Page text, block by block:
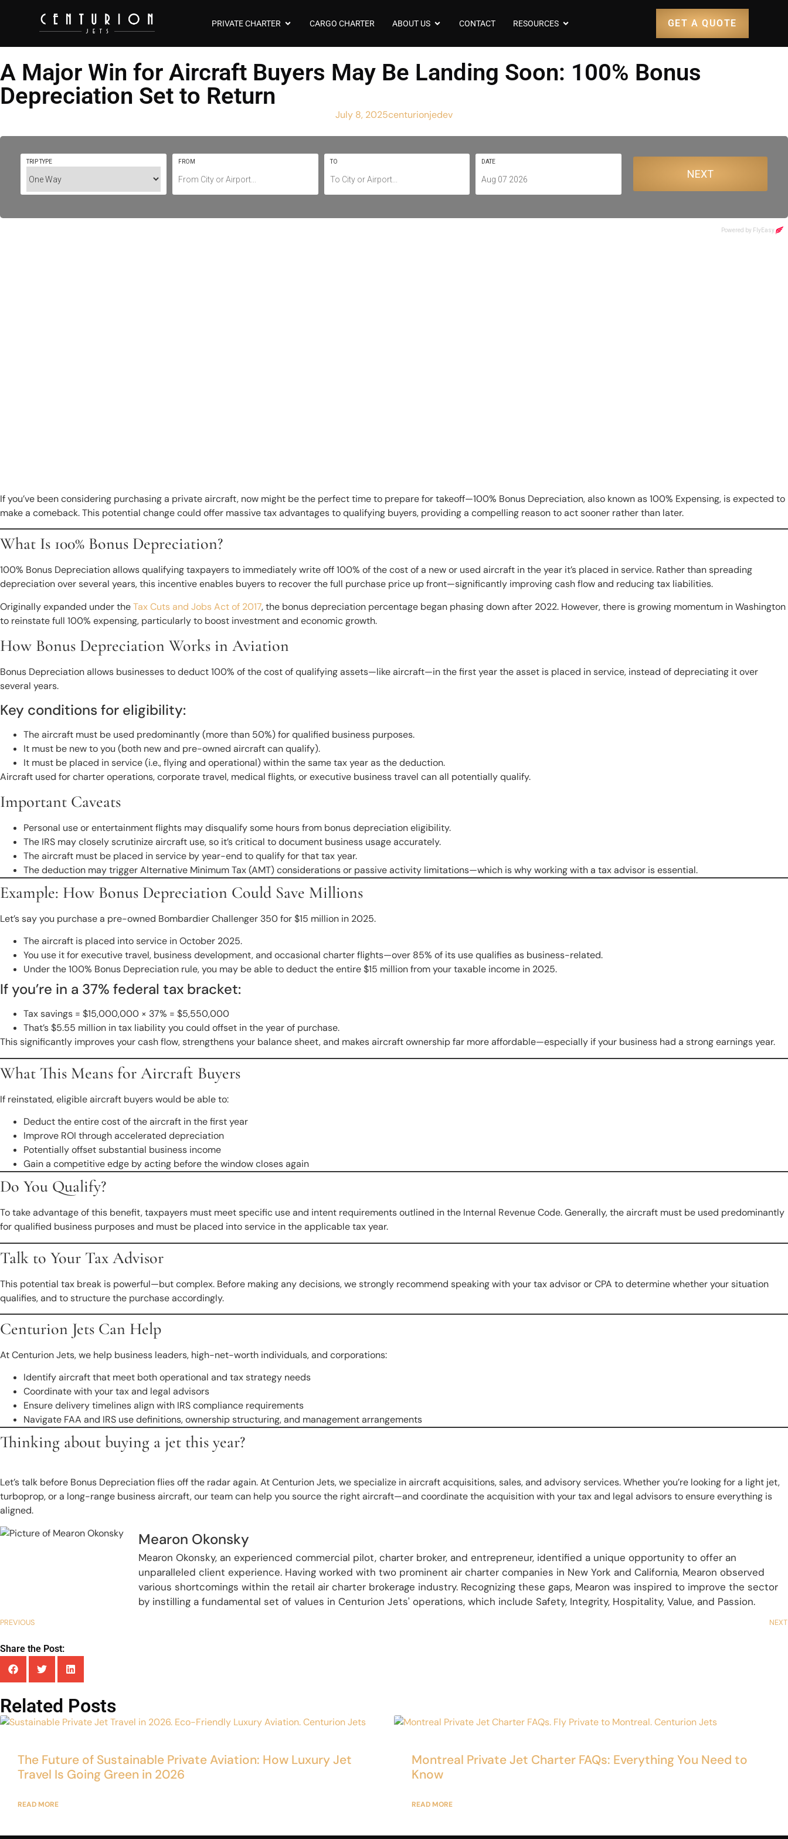
PRIVATE CHARTER CARGO CHARTER ABOUT US CONTACT RESOURCES GET A QUOTE
A Major Win for Aircraft Buyers May Be Landing Soon: 100% Bonus
Depreciation Set to Return
July 8, 2025centurionjedev
If you’ve been considering purchasing a private aircraft, now might be the perfect time to prepare for takeoff—100% Bonus Depreciation, also known as 100% Expensing, is expected to
make a comeback. This potential change could offer massive tax advantages to qualifying buyers, providing a compelling reason to act sooner rather than later.
What Is 100% Bonus Depreciation?
100% Bonus Depreciation allows qualifying taxpayers to immediately write off 100% of the cost of a new or used aircraft in the year it’s placed in service. Rather than spreading
depreciation over several years, this incentive enables buyers to recover the full purchase price up front—significantly improving cash flow and reducing tax liabilities.
Originally expanded under theTax Cuts and Jobs Act of 2017, the bonus depreciation percentage began phasing down after 2022. However, there is growing momentum in Washington
to reinstate full 100% expensing, particularly to boost investment and economic growth.
How Bonus Depreciation Works in Aviation
Bonus Depreciation allows businesses to deduct 100% of the cost of qualifying assets—like aircraft—in the first year the asset is placed in service, instead of depreciating it over
several years.
Key conditions for eligibility:
The aircraft must be used predominantly (more than 50%) for qualified business purposes.
It must be new to you (both new and pre-owned aircraft can qualify).
It must be placed in service (i.e., flying and operational) within the same tax year as the deduction.
Aircraft used for charter operations, corporate travel, medical flights, or executive business travel can all potentially qualify.
Important Caveats
Personal use or entertainment flights may disqualify some hours from bonus depreciation eligibility.
The IRS may closely scrutinize aircraft use, so it’s critical to document business usage accurately.
The aircraft must be placed in service by year-end to qualify for that tax year.
The deduction may trigger Alternative Minimum Tax (AMT) considerations or passive activity limitations—which is why working with a tax advisor is essential.
Example: How Bonus Depreciation Could Save Millions
Let’s say you purchase a pre-owned Bombardier Challenger 350 for $15 million in 2025.
The aircraft is placed into service in October 2025.
You use it for executive travel, business development, and occasional charter flights—over 85% of its use qualifies as business-related.
Under the 100% Bonus Depreciation rule, you may be able to deduct the entire $15 million from your taxable income in 2025.
If you’re in a 37% federal tax bracket:
Tax savings = $15,000,000 × 37% = $5,550,000
That’s $5.55 million in tax liability you could offset in the year of purchase.
This significantly improves your cash flow, strengthens your balance sheet, and makes aircraft ownership far more affordable—especially if your business had a strong earnings year.
What This Means for Aircraft Buyers
If reinstated, eligible aircraft buyers would be able to:
Deduct the entire cost of the aircraft in the first year
Improve ROI through accelerated depreciation
Potentially offset substantial business income
Gain a competitive edge by acting before the window closes again
Do You Qualify?
To take advantage of this benefit, taxpayers must meet specific use and intent requirements outlined in the Internal Revenue Code. Generally, the aircraft must be used predominantly
for qualified business purposes and must be placed into service in the applicable tax year.
Talk to Your Tax Advisor
This potential tax break is powerful—but complex. Before making any decisions, we strongly recommend speaking with your tax advisor or CPA to determine whether your situation
qualifies, and to structure the purchase accordingly.
Centurion Jets Can Help
At Centurion Jets, we help business leaders, high-net-worth individuals, and corporations:
Identify aircraft that meet both operational and tax strategy needs
Coordinate with your tax and legal advisors
Ensure delivery timelines align with IRS compliance requirements
Navigate FAA and IRS use definitions, ownership structuring, and management arrangements
Thinking about buying a jet this year?
Let’s talk before Bonus Depreciation flies off the radar again. At Centurion Jets, we specialize in aircraft acquisitions, sales, and advisory services. Whether you’re looking for a light jet,
turboprop, or a long-range business aircraft, our team can help you source the right aircraft—and coordinate the acquisition with your tax and legal advisors to ensure everything is
aligned.
Mearon Okonsky
Mearon Okonsky, an experienced commercial pilot, charter broker, and entrepreneur, identified a unique opportunity to offer an
unparalleled client experience. Having worked with two prominent air charter companies in New York and California, Mearon observed
various shortcomings within the retail air charter brokerage industry. Recognizing these gaps, Mearon was inspired to improve the sector
by instilling a fundamental set of values in Centurion Jets' operations, which include Safety, Integrity, Hospitality, Value, and Passion.
PREVIOUS NEXT
Share the Post:
Related Posts
The Future of Sustainable Private Aviation: How Luxury Jet
Travel Is Going Green in 2026
READ MORE
Montreal Private Jet Charter FAQs: Everything You Need to
Know
READ MORE